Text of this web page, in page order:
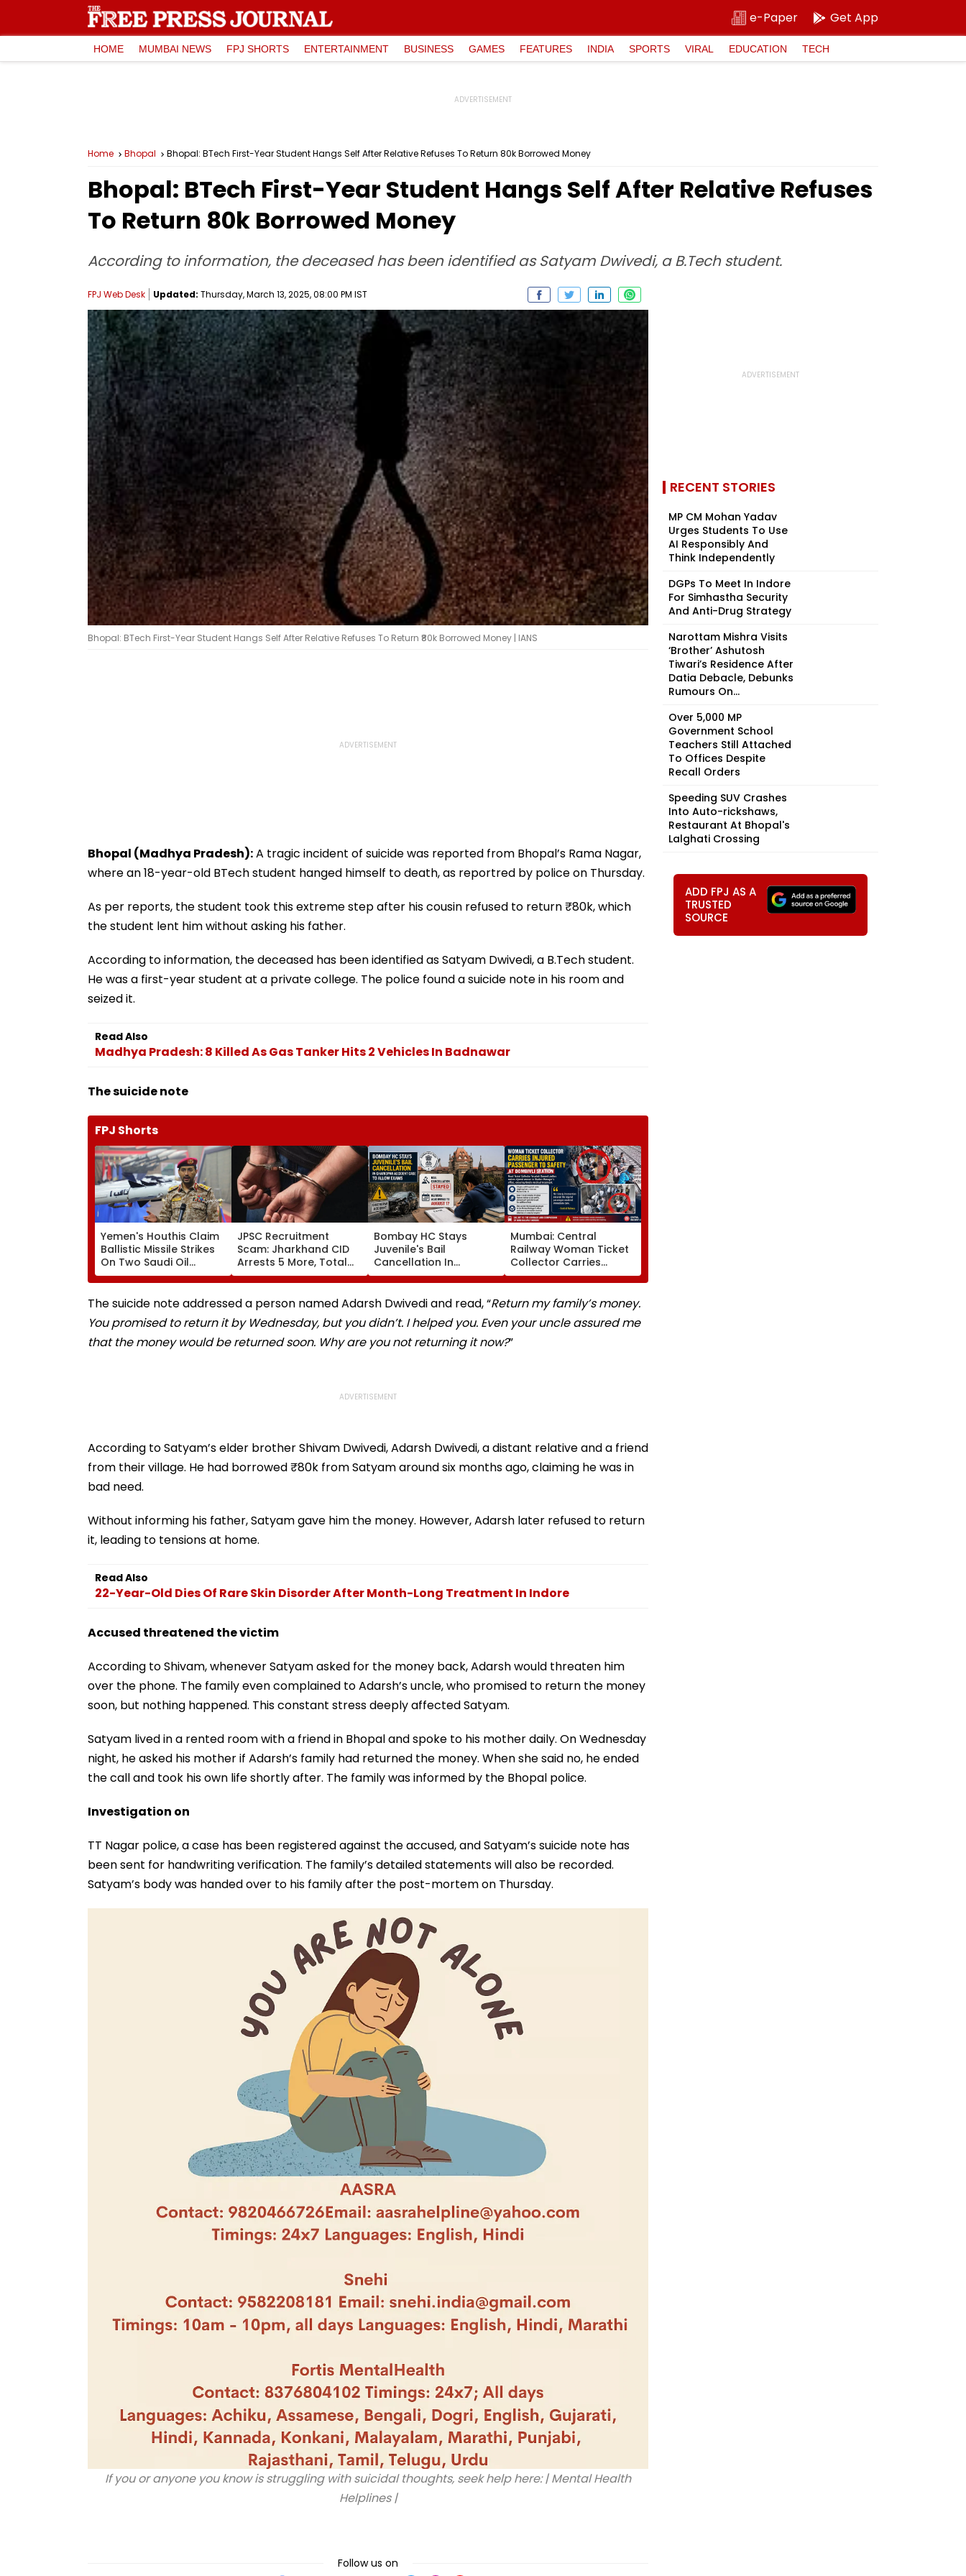
e-Paper Get App
HOME MUMBAI NEWS FPJ SHORTS ENTERTAINMENT BUSINESS GAMES FEATURES INDIA SPORTS VIRAL EDUCATION TECH
Home Bhopal Bhopal: BTech First-Year Student Hangs Self After Relative Refuses To Return ₹80k Borrowed Money
Bhopal: BTech First-Year Student Hangs Self After Relative Refuses
To Return ₹80k Borrowed Money
According to information, the deceased has been identified as Satyam Dwivedi, a B.Tech student.
FPJ Web Desk Updated: Thursday, March 13, 2025, 08:00 PM IST
Bhopal: BTech First-Year Student Hangs Self After Relative Refuses To Return ₹80k Borrowed Money | IANS
Bhopal (Madhya Pradesh):A tragic incident of suicide was reported from Bhopal’s Rama Nagar,
where an 18-year-old BTech student hanged himself to death, as reportred by police on Thursday.
As per reports, the student took this extreme step after his cousin refused to return ₹80k, which
the student lent him without asking his father.
According to information, the deceased has been identified as Satyam Dwivedi, a B.Tech student.
He was a first-year student at a private college. The police found a suicide note in his room and
seized it.
Read Also
Madhya Pradesh: 8 Killed As Gas Tanker Hits 2 Vehicles In Badnawar
The suicide note
FPJ Shorts
Yemen's Houthis Claim
Ballistic Missile Strikes
On Two Saudi Oil
Tankers, Escalating Red
Sea Shipping Crisis &
Regional Tensions |
JPSC Recruitment
Scam: Jharkhand CID
Arrests 5 More, Total
Arrests Rise To 19 As SIT
Probe Intensifies
Bombay HC Stays
Juvenile's Bail
Cancellation In
Ghatkopar Accident
Case To Allow Exams
Mumbai: Central
Railway Woman Ticket
Collector Carries
Injured Passenger To
Safety At Dombivli
Station
The suicide note addressed a person named Adarsh Dwivedi and read, “Return my family’s money.
You promised to return it by Wednesday, but you didn’t. I helped you. Even your uncle assured me
that the money would be returned soon. Why are you not returning it now?”
According to Satyam’s elder brother Shivam Dwivedi, Adarsh Dwivedi, a distant relative and a friend
from their village. He had borrowed ₹80k from Satyam around six months ago, claiming he was in
bad need.
Without informing his father, Satyam gave him the money. However, Adarsh later refused to return
it, leading to tensions at home.
Read Also
22-Year-Old Dies Of Rare Skin Disorder After Month-Long Treatment In Indore
Accused threatened the victim
According to Shivam, whenever Satyam asked for the money back, Adarsh would threaten him
over the phone. The family even complained to Adarsh’s uncle, who promised to return the money
soon, but nothing happened. This constant stress deeply affected Satyam.
Satyam lived in a rented room with a friend in Bhopal and spoke to his mother daily. On Wednesday
night, he asked his mother if Adarsh’s family had returned the money. When she said no, he ended
the call and took his own life shortly after. The family was informed by the Bhopal police.
Investigation on
TT Nagar police, a case has been registered against the accused, and Satyam’s suicide note has
been sent for handwriting verification. The family’s detailed statements will also be recorded.
Satyam’s body was handed over to his family after the post-mortem on Thursday.
If you or anyone you know is struggling with suicidal thoughts, seek help here: | Mental Health
Helplines |
Follow us on
RECENT STORIES
MP CM Mohan Yadav
Urges Students To Use
AI Responsibly And
Think Independently
DGPs To Meet In Indore
For Simhastha Security
And Anti-Drug Strategy
Narottam Mishra Visits
‘Brother’ Ashutosh
Tiwari’s Residence After
Datia Debacle, Debunks
Rumours On...
Over 5,000 MP
Government School
Teachers Still Attached
To Offices Despite
Recall Orders
Speeding SUV Crashes
Into Auto-rickshaws,
Restaurant At Bhopal's
Lalghati Crossing
ADD FPJ AS A
TRUSTED
SOURCE